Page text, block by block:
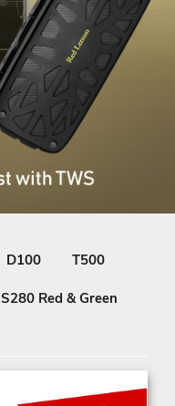
D100 T500
S280 Red & Green